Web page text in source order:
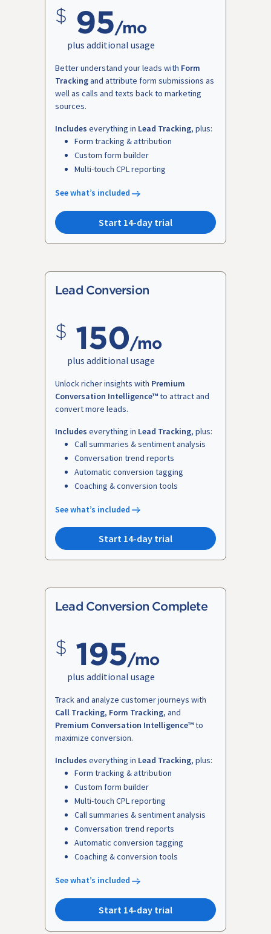
95/mo
plus additional usage
Better understand your leads with Form
Trackingand attribute form submissions as
well as calls and texts back to marketing
sources.
Includes everything in Lead Tracking, plus:
Form tracking & attribution
Custom form builder
Multi-touch CPL reporting
See what’s included
Start 14-day trial
Lead Conversion
150/mo
plus additional usage
Unlock richer insights with Premium
Conversation Intelligence™to attract and
convert more leads.
Includes everything in Lead Tracking, plus:
Call summaries & sentiment analysis
Conversation trend reports
Automatic conversion tagging
Coaching & conversion tools
See what’s included
Start 14-day trial
Lead Conversion Complete
195/mo
plus additional usage
Track and analyze customer journeys with
Call Tracking, Form Tracking, and
Premium Conversation Intelligence™to
maximize conversion.
Includes everything in Lead Tracking, plus:
Form tracking & attribution
Custom form builder
Multi-touch CPL reporting
Call summaries & sentiment analysis
Conversation trend reports
Automatic conversion tagging
Coaching & conversion tools
See what’s included
Start 14-day trial